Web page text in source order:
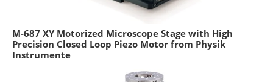
M-687 XY Motorized Microscope Stage with High
Precision Closed Loop Piezo Motor from Physik
Instrumente